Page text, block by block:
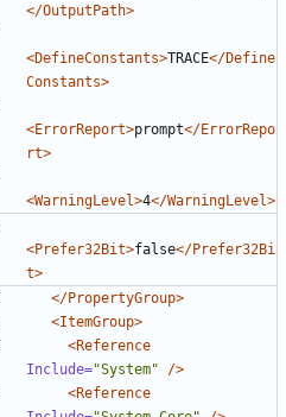
</OutputPath>
<DefineConstants>TRACE</Define
Constants>
<ErrorReport>prompt</ErrorRepo
rt>
<WarningLevel>4</WarningLevel>
<Prefer32Bit>false</Prefer32Bi
t>
</PropertyGroup>
<ItemGroup>
<Reference
Include="System"
/>
<Reference